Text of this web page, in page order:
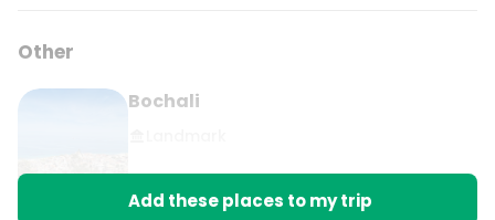
Other
Bochali
Add these places to my trip